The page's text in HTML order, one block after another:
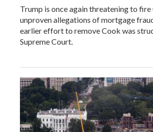
Trump is once again threatening to
unproven allegations of mortgage
earlier effort to remove Cook was
Supreme Court.